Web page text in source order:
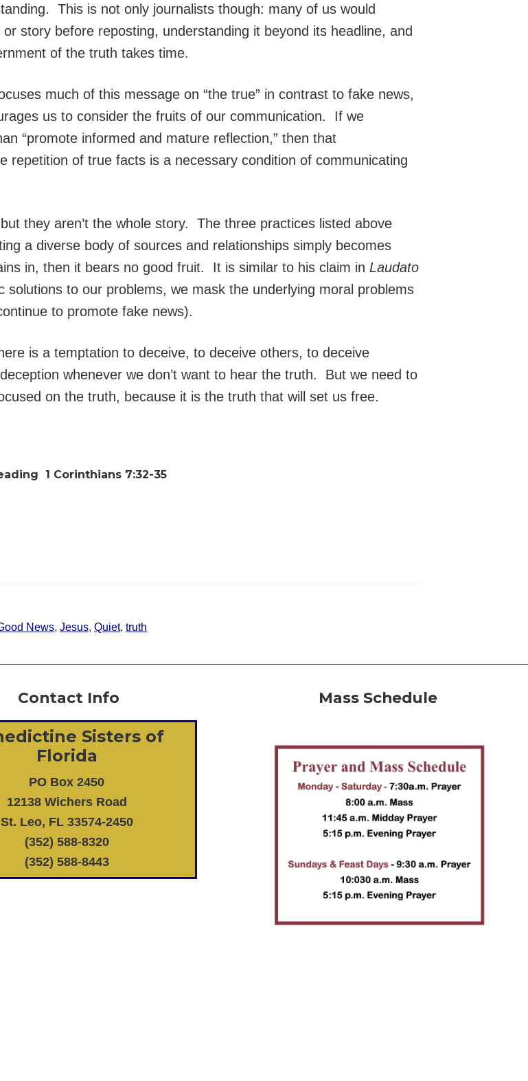
This is not only journalists though: many of us would
story before reposting, understanding it beyond its headline, and
of the truth takes time.
much of this message on “the true” in contrast to fake news,
us to consider the fruits of our communication. If we
“promote informed and mature reflection,” then that
of true facts is a necessary condition of communicating
they aren’t the whole story. The three practices listed above
a diverse body of sources and relationships simply becomes
in, then it bears no good fruit. It is similar to his claim in Laudato
to our problems, we mask the underlying moral problems
to promote fake news).
is a temptation to deceive, to deceive others, to deceive
whenever we don’t want to hear the truth. But we need to
on the truth, because it is the truth that will set us free.
1 Corinthians 7:32-35
News, Jesus, Quiet, truth
Contact Info
Sisters of
Florida
PO Box 2450
12138 Wichers Road
St. Leo, FL 33574-2450
(352) 588-8320
(352) 588-8443
Mass Schedule